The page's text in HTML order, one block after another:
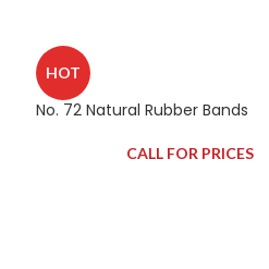
HOT
No. 72 Natural Rubber Bands
CALL FOR PRICES